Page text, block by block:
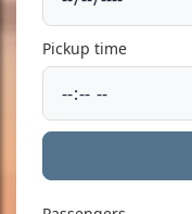
Pickup time